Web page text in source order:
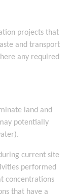
projects that
and transport
any required
land and
potentially
current site
performed
concentrations
that have a